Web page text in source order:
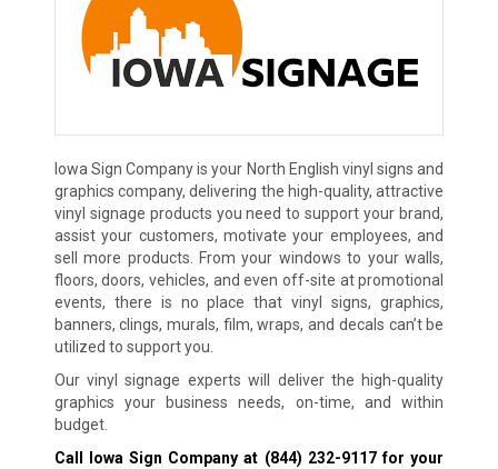
Iowa Sign Company is your North English vinyl signs and
graphics company, delivering the high-quality, attractive
vinyl signage products you need to support your brand,
assist your customers, motivate your employees, and
sell more products. From your windows to your walls,
floors, doors, vehicles, and even off-site at promotional
events, there is no place that vinyl signs, graphics,
banners, clings, murals, film, wraps, and decals can’t be
utilized to support you.
Our vinyl signage experts will deliver the high-quality
graphics your business needs, on-time, and within
budget.
Call Iowa Sign Company at (844) 232-9117for your